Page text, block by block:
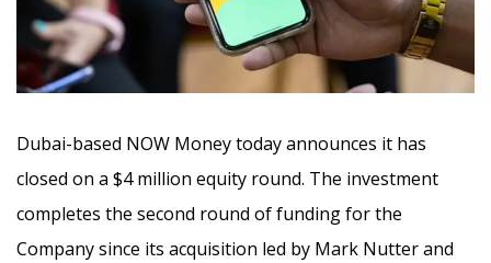
Dubai-based NOW Money today announces it has
closed on a $4 million equity round. The investment
completes the second round of funding for the
Company since its acquisition led by Mark Nutter and